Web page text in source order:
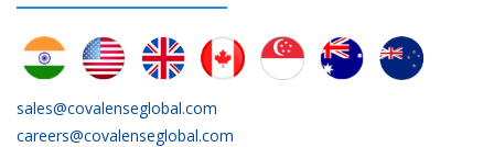
sales@covalenseglobal.com
careers@covalenseglobal.com